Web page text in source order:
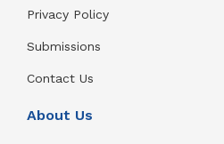
Privacy Policy
Submissions
Contact Us
About Us